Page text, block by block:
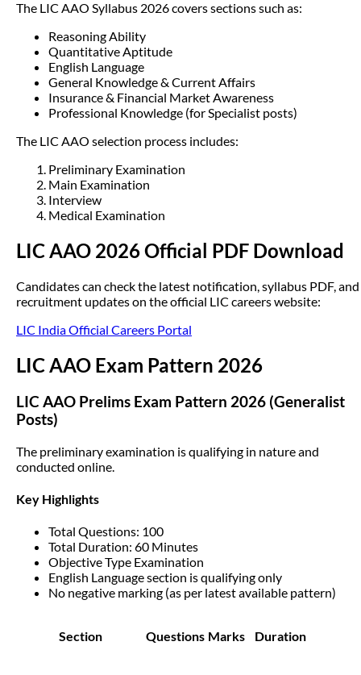
The LIC AAO Syllabus 2026 covers sections such as:
Reasoning Ability
Quantitative Aptitude
English Language
General Knowledge & Current Affairs
Insurance & Financial Market Awareness
Professional Knowledge (for Specialist posts)
The LIC AAO selection process includes:
Preliminary Examination
Main Examination
Interview
Medical Examination
LIC AAO 2026 Official PDF Download
Candidates can check the latest notification, syllabus PDF, and
recruitment updates on the official LIC careers website:
LIC India Official Careers Portal
LIC AAO Exam Pattern 2026
LIC AAO Prelims Exam Pattern 2026 (Generalist
Posts)
The preliminary examination is qualifying in nature and
conducted online.
Key Highlights
Total Questions: 100
Total Duration: 60 Minutes
Objective Type Examination
English Language section is qualifying only
No negative marking (as per latest available pattern)
Section Questions Marks Duration